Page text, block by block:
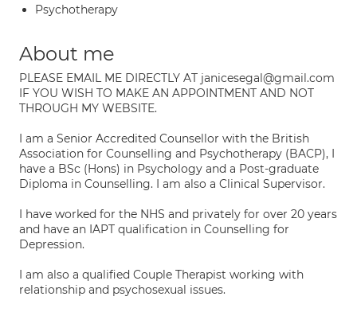
Psychotherapy
About me
PLEASE EMAIL ME DIRECTLY AT janicesegal@gmail.com
IF YOU WISH TO MAKE AN APPOINTMENT AND NOT
THROUGH MY WEBSITE.
I am a Senior Accredited Counsellor with the British
Association for Counselling and Psychotherapy (BACP), I
have a BSc (Hons) in Psychology and a Post-graduate
Diploma in Counselling. I am also a Clinical Supervisor.
I have worked for the NHS and privately for over 20 years
and have an IAPT qualification in Counselling for
Depression.
I am also a qualified Couple Therapist working with
relationship and psychosexual issues.